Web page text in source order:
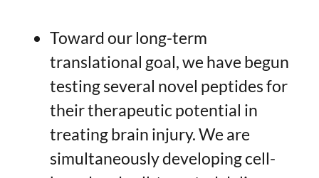
Toward our long-term
translational goal, we have begun
testing several novel peptides for
their therapeutic potential in
treating brain injury. We are
simultaneously developing cell-